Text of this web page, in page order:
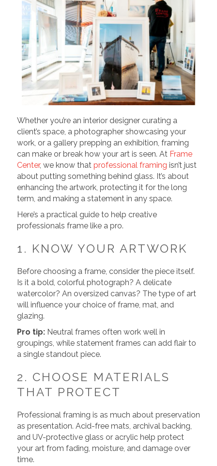
Whether you’re an interior designer curating a
client’s space, a photographer showcasing your
work, or a gallery prepping an exhibition, framing
can make or break how your art is seen. At Frame
Center, we know that professional framing isn’t just
about putting something behind glass. It’s about
enhancing the artwork, protecting it for the long
term, and making a statement in any space.
Here’s a practical guide to help creative
professionals frame like a pro.
1. KNOW YOUR ARTWORK
Before choosing a frame, consider the piece itself.
Is it a bold, colorful photograph? A delicate
watercolor? An oversized canvas? The type of art
will influence your choice of frame, mat, and
glazing.
Pro tip: Neutral frames often work well in
groupings, while statement frames can add flair to
a single standout piece.
2. CHOOSE MATERIALS
THAT PROTECT
Professional framing is as much about preservation
as presentation. Acid-free mats, archival backing,
and UV-protective glass or acrylic help protect
your art from fading, moisture, and damage over
time.